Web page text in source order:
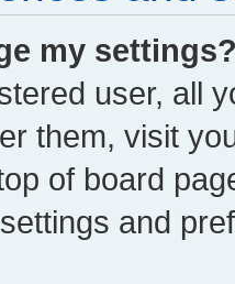
my
user, all
them, visit
of board
and